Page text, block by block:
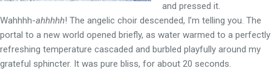
and pressed it.
Wahhhh-ahhhhh! The angelic choir descended, I’m telling you. The
portal to a new world opened briefly, as water warmed to a perfectly
refreshing temperature cascaded and burbled playfully around my
grateful sphincter. It was pure bliss, for about 20 seconds.